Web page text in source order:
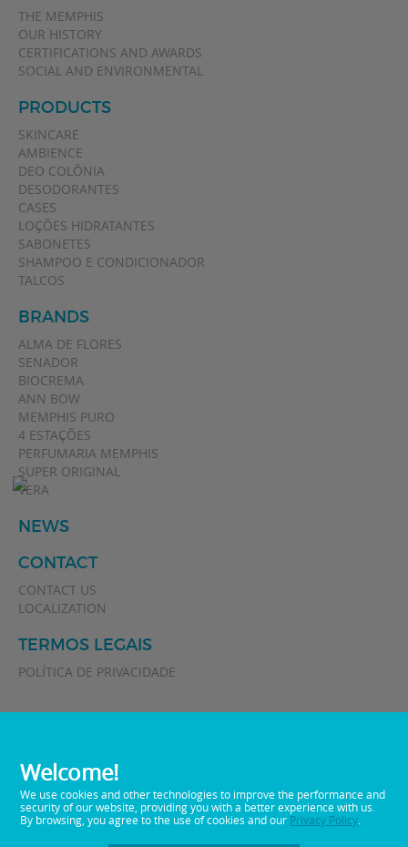
THE MEMPHIS
OUR HISTORY
CERTIFICATIONS AND AWARDS
SOCIAL AND ENVIRONMENTAL
PRODUCTS
SKINCARE
AMBIENCE
DEO COLÔNIA
DESODORANTES
CASES
LOÇÕES HIDRATANTES
SABONETES
SHAMPOO E CONDICIONADOR
TALCOS
BRANDS
ALMA DE FLORES
SENADOR
BIOCREMA
ANN BOW
MEMPHIS PURO
4 ESTAÇÕES
PERFUMARIA MEMPHIS
SUPER ORIGINAL
VERA
NEWS
CONTACT
CONTACT US
LOCALIZATION
TERMOS LEGAIS
POLÍTICA DE PRIVACIDADE
Welcome!
We use cookies and other technologies to improve the performance and
security of our website, providing you with a better experience with us.
By browsing, you agree to the use of cookies and our Privacy Policy